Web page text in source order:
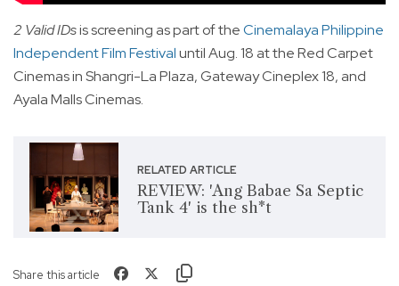
2 Valid IDsis screening as part of theCinemalaya Philippine
Independent Film Festivaluntil Aug. 18 at the Red Carpet
Cinemas in Shangri-La Plaza, Gateway Cineplex 18, and
Ayala Malls Cinemas.
RELATED ARTICLE
REVIEW: 'Ang Babae Sa Septic
Tank 4' is the sh*t
Share this article